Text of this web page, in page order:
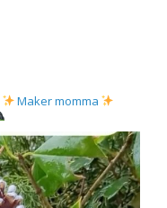
Maker momma